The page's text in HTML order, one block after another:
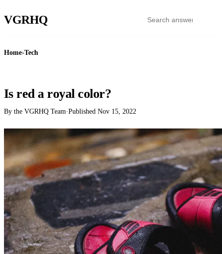
VGRHQ
Home›Tech
Is red a royal color?
By the VGRHQ Team·Published Nov 15, 2022